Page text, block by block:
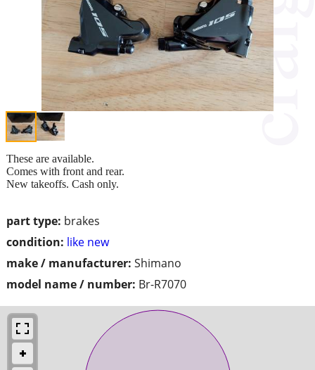
part type: brakes
condition: like new
make / manufacturer: Shimano
model name / number: Br-R7070
These are available.
Comes with front and rear.
New takeoffs. Cash only.